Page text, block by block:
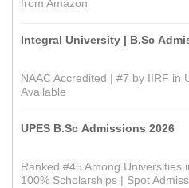
from Amazon
Integral University | B.Sc
NAAC Accredited | #7 by IIRF in
Available
UPES B.Sc Admissions 2026
Ranked #45 Among Universities
100% Scholarships | Spot